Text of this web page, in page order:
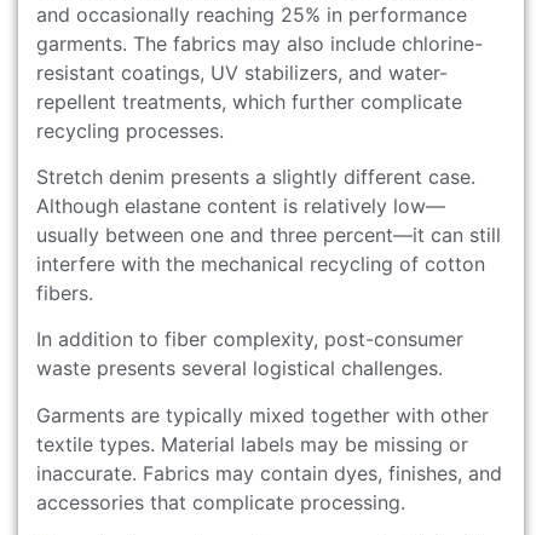
and occasionally reaching 25% in performance
garments. The fabrics may also include chlorine-
resistant coatings, UV stabilizers, and water-
repellent treatments, which further complicate
recycling processes.
Stretch denim presents a slightly different case.
Although elastane content is relatively low—
usually between one and three percent—it can still
interfere with the mechanical recycling of cotton
fibers.
In addition to fiber complexity, post-consumer
waste presents several logistical challenges.
Garments are typically mixed together with other
textile types. Material labels may be missing or
inaccurate. Fabrics may contain dyes, finishes, and
accessories that complicate processing.